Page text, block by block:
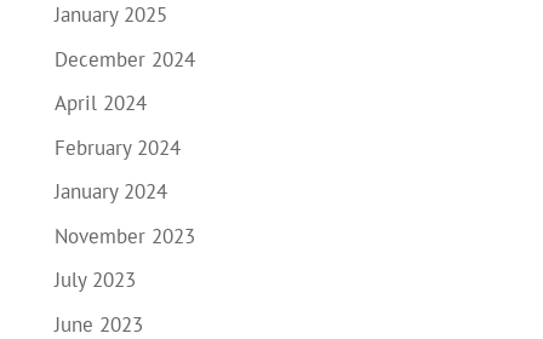
January 2025
December 2024
April 2024
February 2024
January 2024
November 2023
July 2023
June 2023